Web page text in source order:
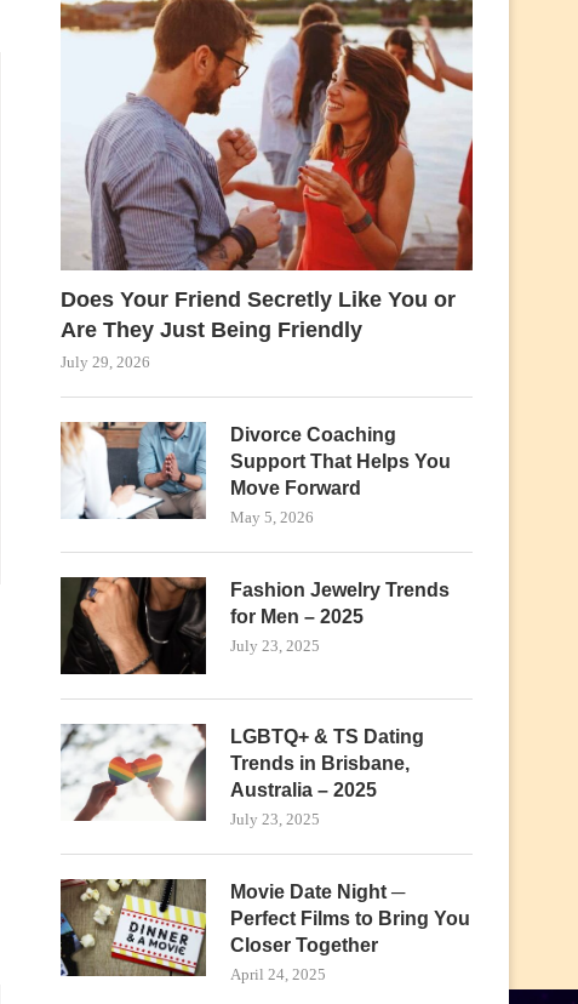
Does Your Friend Secretly Like You or
Are They Just Being Friendly
July 29, 2026
Divorce Coaching
Support That Helps You
Move Forward
May 5, 2026
Fashion Jewelry Trends
for Men – 2025
July 23, 2025
LGBTQ+ & TS Dating
Trends in Brisbane,
Australia – 2025
July 23, 2025
Movie Date Night ─
Perfect Films to Bring You
Closer Together
April 24, 2025